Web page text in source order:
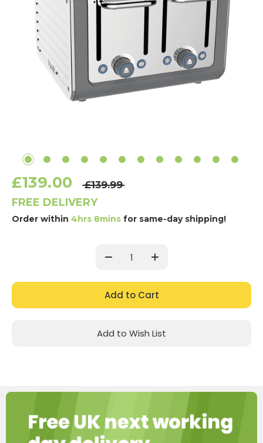
£139.00 £139.99
FREE DELIVERY
Order within 4hrs 8mins for same-day shipping!
Decrease
Increase
Add to Wish List